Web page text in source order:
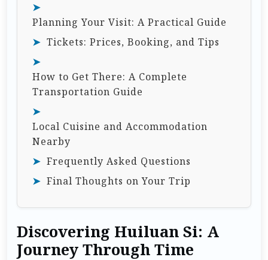
Planning Your Visit: A Practical Guide
Tickets: Prices, Booking, and Tips
How to Get There: A Complete
Transportation Guide
Local Cuisine and Accommodation
Nearby
Frequently Asked Questions
Final Thoughts on Your Trip
Discovering Huiluan Si: A
Journey Through Time